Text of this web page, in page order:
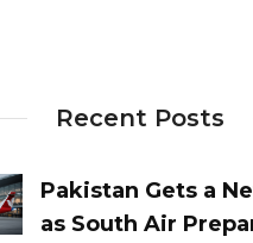
Recent Posts
Pakistan Gets a
as South Air